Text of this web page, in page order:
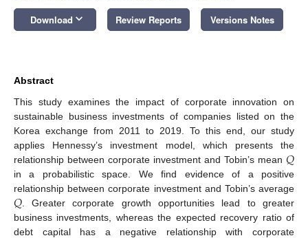
Download keyboard_arrow_down Review Reports Versions Notes
Abstract
This study examines the impact of corporate innovation on
sustainable business investments of companies listed on the
Korea exchange from 2011 to 2019. To this end, our study
applies Hennessy’s investment model, which presents the
relationship between corporate investment and Tobin’s mean𝑄
in a probabilistic space. We find evidence of a positive
relationship between corporate investment and Tobin’s average
𝑄. Greater corporate growth opportunities lead to greater
business investments, whereas the expected recovery ratio of
debt capital has a negative relationship with corporate